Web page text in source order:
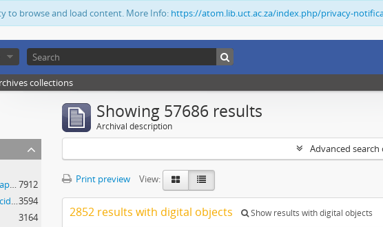
to browse and load content. More Info: https://atom.lib.uct.ac.za/index.php/privacy-
collections
Manuscripts and Archives Photograph Collection 7912
South African Holocaust and Genocide Foundation Collection3594
3164
Showing 57686 results
Archival description
Advanced
Print preview View:
2852 results with digital objects Show results with digital objects